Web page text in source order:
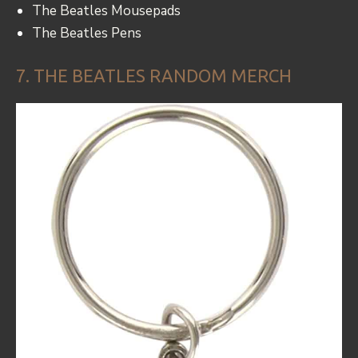
The Beatles Mousepads
The Beatles Pens
7. THE BEATLES RANDOM MERCH